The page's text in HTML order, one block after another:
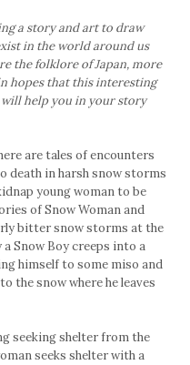
a story and art to draw
in the world around us
the folklore of Japan, more
hopes that this interesting
help you in your story
are tales of encounters
death in harsh snow storms
young woman to be
of Snow Woman and
bitter snow storms at the
Snow Boy creeps into a
himself to some miso and
the snow where he leaves
seeking shelter from the
seeks shelter with a